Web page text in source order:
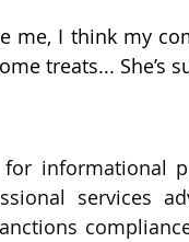
me, I think my
treats... She’s
informational
services